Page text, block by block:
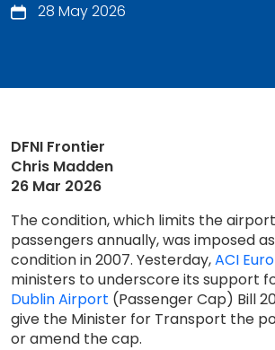
28 May 2026
DFNI Frontier
Chris Madden
26 Mar 2026
The condition, which limits the
passengers annually, was imposed
condition in 2007. Yesterday,ACI
ministers to underscore its support
Dublin Airport (Passenger Cap) Bill
give the Minister for Transport the
or amend the cap.